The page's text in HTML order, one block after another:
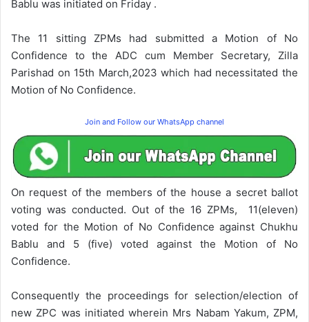
Bablu was initiated on Friday .
The 11 sitting ZPMs had submitted a Motion of No
Confidence to the ADC cum Member Secretary, Zilla
Parishad on 15th March,2023 which had necessitated the
Motion of No Confidence.
Join and Follow our WhatsApp channel
On request of the members of the house a secret ballot
voting was conducted. Out of the 16 ZPMs, 11(eleven)
voted for the Motion of No Confidence against Chukhu
Bablu and 5 (five) voted against the Motion of No
Confidence.
Consequently the proceedings for selection/election of
new ZPC was initiated wherein Mrs Nabam Yakum, ZPM,